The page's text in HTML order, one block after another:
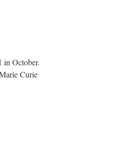
in October.
Curie